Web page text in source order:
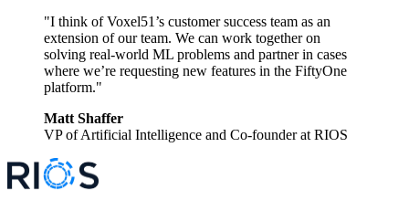
"I think of Voxel51’s customer success team as an
extension of our team. We can work together on
solving real-world ML problems and partner in cases
where we’re requesting new features in the FiftyOne
platform."
Matt Shaffer
VP of Artificial Intelligence and Co-founder at RIOS